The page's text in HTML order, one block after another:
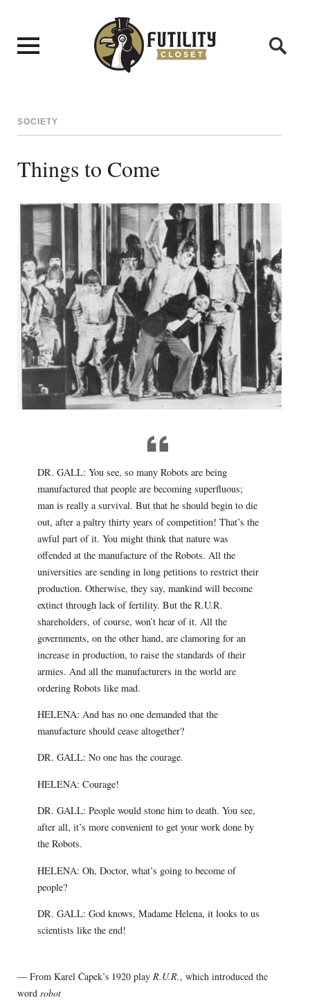
SOCIETY
Things to Come
DR. GALL: You see, so many Robots are being
manufactured that people are becoming superfluous;
man is really a survival. But that he should begin to die
out, after a paltry thirty years of competition! That’s the
awful part of it. You might think that nature was
offended at the manufacture of the Robots. All the
universities are sending in long petitions to restrict their
production. Otherwise, they say, mankind will become
extinct through lack of fertility. But the R.U.R.
shareholders, of course, won’t hear of it. All the
governments, on the other hand, are clamoring for an
increase in production, to raise the standards of their
armies. And all the manufacturers in the world are
ordering Robots like mad.
HELENA: And has no one demanded that the
manufacture should cease altogether?
DR. GALL: No one has the courage.
HELENA: Courage!
DR. GALL: People would stone him to death. You see,
after all, it’s more convenient to get your work done by
the Robots.
HELENA: Oh, Doctor, what’s going to become of
people?
DR. GALL: God knows, Madame Helena, it looks to us
scientists like the end!
— From Karel Čapek’s 1920 play R.U.R., which introduced the
word robot